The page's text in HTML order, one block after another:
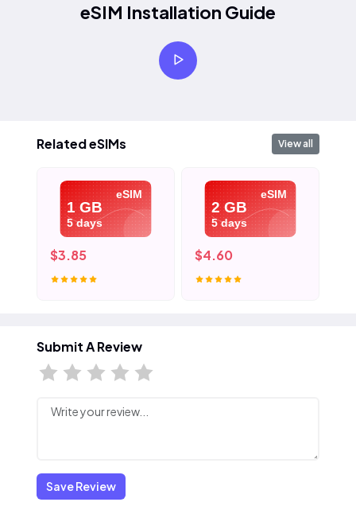
eSIM Installation Guide
Related eSIMs View all
eSIM
1 GB
5 days
$3.85
eSIM
2 GB
5 days
$4.60
Submit A Review
Save Review